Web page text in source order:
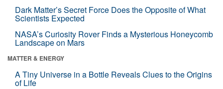
Dark Matter’s Secret Force Does the Opposite of What
Scientists Expected
NASA’s Curiosity Rover Finds a Mysterious Honeycomb
Landscape on Mars
MATTER & ENERGY
A Tiny Universe in a Bottle Reveals Clues to the Origins
of Life